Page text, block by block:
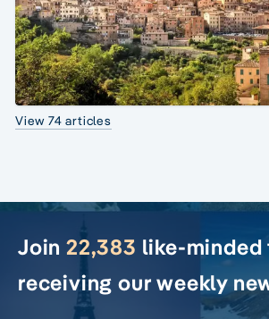
View 74 articles
Join 22,383 like-
receiving our weekly